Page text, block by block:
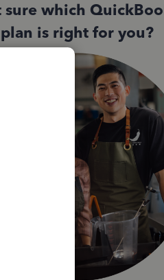
sure which
plan is right for you?